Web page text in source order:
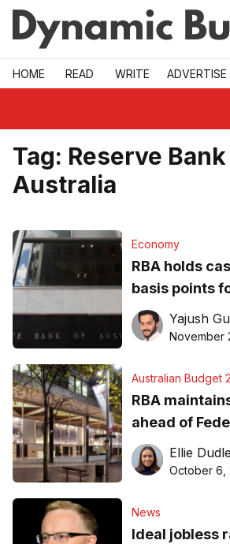
Skip to main
HOME READ WRITE ADVERTISE
Tag: Reserve
Australia
Economy
RBA holds
basis points
consecutive
discontinues
Yajush
November
Australian Budget
RBA
ahead of
announcement
Ellie
October 6,
News
Ideal jobless